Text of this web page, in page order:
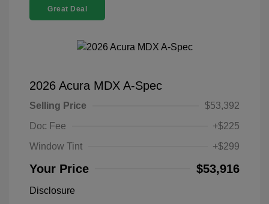
Great Deal
2026 Acura MDX A-Spec
Selling Price
$53,392
Doc Fee
+$225
Window Tint
+$299
Your Price $53,916
Disclosure